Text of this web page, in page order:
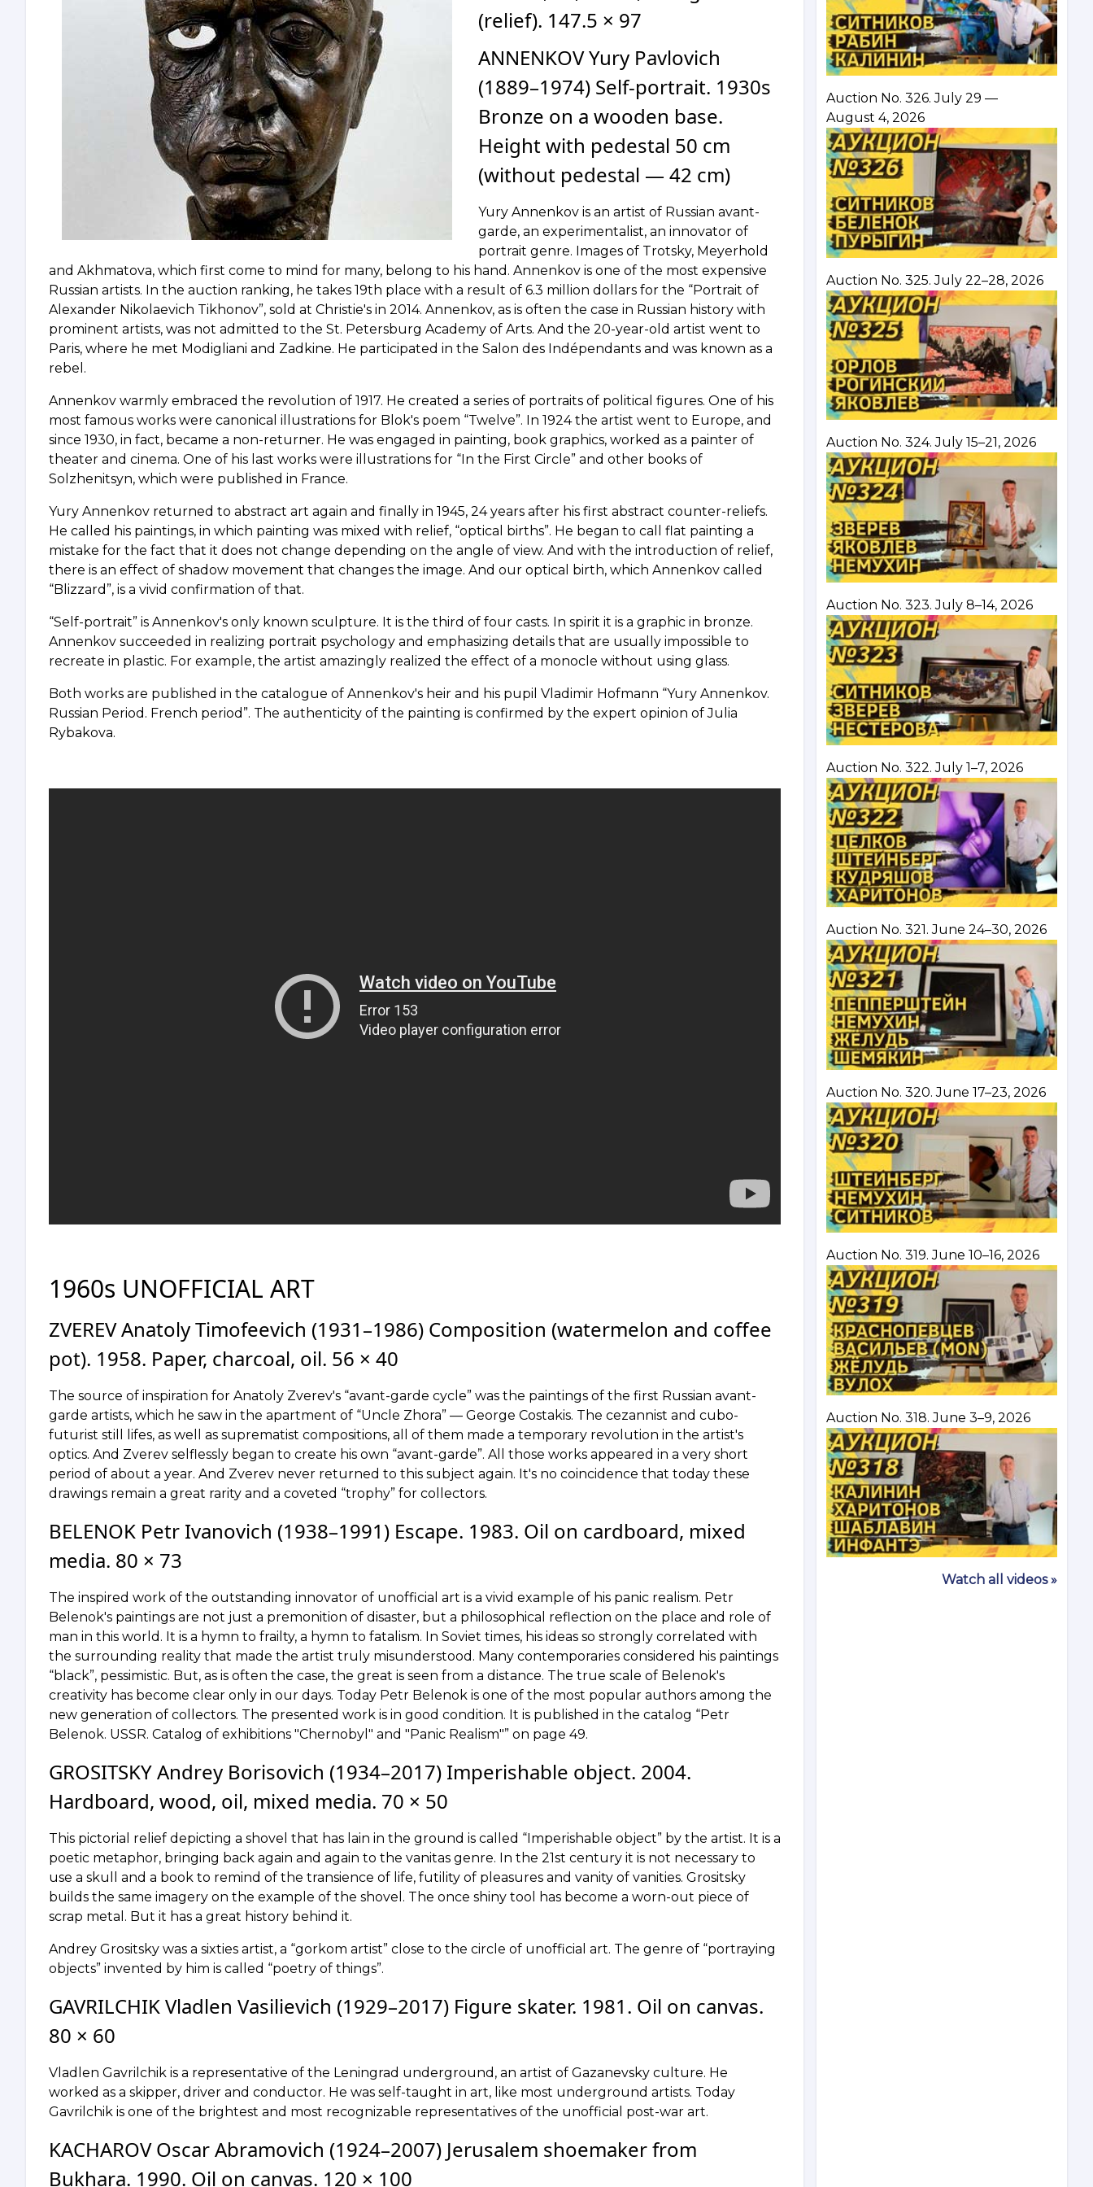
(relief). 147.5 × 97
ANNENKOV Yury Pavlovich
(1889–1974) Self-portrait. 1930s
Bronze on a wooden base.
Height with pedestal 50 cm
(without pedestal — 42 cm)
Yury Annenkov is an artist of Russian avant-
garde, an experimentalist, an innovator of
portrait genre. Images of Trotsky, Meyerhold
and Akhmatova, which first come to mind for many, belong to his hand. Annenkov is one of the most expensive
Russian artists. In the auction ranking, he takes 19th place with a result of 6.3 million dollars for the “Portrait of
Alexander Nikolaevich Tikhonov”, sold at Christie's in 2014. Annenkov, as is often the case in Russian history with
prominent artists, was not admitted to the St. Petersburg Academy of Arts. And the 20-year-old artist went to
Paris, where he met Modigliani and Zadkine. He participated in the Salon des Indépendants and was known as a
rebel.
Annenkov warmly embraced the revolution of 1917. He created a series of portraits of political figures. One of his
most famous works were canonical illustrations for Blok's poem “Twelve”. In 1924 the artist went to Europe, and
since 1930, in fact, became a non-returner. He was engaged in painting, book graphics, worked as a painter of
theater and cinema. One of his last works were illustrations for “In the First Circle” and other books of
Solzhenitsyn, which were published in France.
Yury Annenkov returned to abstract art again and finally in 1945, 24 years after his first abstract counter-reliefs.
He called his paintings, in which painting was mixed with relief, “optical births”. He began to call flat painting a
mistake for the fact that it does not change depending on the angle of view. And with the introduction of relief,
there is an effect of shadow movement that changes the image. And our optical birth, which Annenkov called
“Blizzard”, is a vivid confirmation of that.
“Self-portrait” is Annenkov's only known sculpture. It is the third of four casts. In spirit it is a graphic in bronze.
Annenkov succeeded in realizing portrait psychology and emphasizing details that are usually impossible to
recreate in plastic. For example, the artist amazingly realized the effect of a monocle without using glass.
Both works are published in the catalogue of Annenkov's heir and his pupil Vladimir Hofmann “Yury Annenkov.
Russian Period. French period”. The authenticity of the painting is confirmed by the expert opinion of Julia
Rybakova.
1960s UNOFFICIAL ART
ZVEREV Anatoly Timofeevich (1931–1986) Composition (watermelon and coffee
pot). 1958. Paper, charcoal, oil. 56 × 40
The source of inspiration for Anatoly Zverev's “avant-garde cycle” was the paintings of the first Russian avant-
garde artists, which he saw in the apartment of “Uncle Zhora” — George Costakis. The cezannist and cubo-
futurist still lifes, as well as suprematist compositions, all of them made a temporary revolution in the artist's
optics. And Zverev selflessly began to create his own “avant-garde”. All those works appeared in a very short
period of about a year. And Zverev never returned to this subject again. It's no coincidence that today these
drawings remain a great rarity and a coveted “trophy” for collectors.
BELENOK Petr Ivanovich (1938–1991) Escape. 1983. Oil on cardboard, mixed
media. 80 × 73
The inspired work of the outstanding innovator of unofficial art is a vivid example of his panic realism. Petr
Belenok's paintings are not just a premonition of disaster, but a philosophical reflection on the place and role of
man in this world. It is a hymn to frailty, a hymn to fatalism. In Soviet times, his ideas so strongly correlated with
the surrounding reality that made the artist truly misunderstood. Many contemporaries considered his paintings
“black”, pessimistic. But, as is often the case, the great is seen from a distance. The true scale of Belenok's
creativity has become clear only in our days. Today Petr Belenok is one of the most popular authors among the
new generation of collectors. The presented work is in good condition. It is published in the catalog “Petr
Belenok. USSR. Catalog of exhibitions "Chernobyl" and "Panic Realism"” on page 49.
GROSITSKY Andrey Borisovich (1934–2017) Imperishable object. 2004.
Hardboard, wood, oil, mixed media. 70 × 50
This pictorial relief depicting a shovel that has lain in the ground is called “Imperishable object” by the artist. It is a
poetic metaphor, bringing back again and again to the vanitas genre. In the 21st century it is not necessary to
use a skull and a book to remind of the transience of life, futility of pleasures and vanity of vanities. Grositsky
builds the same imagery on the example of the shovel. The once shiny tool has become a worn-out piece of
scrap metal. But it has a great history behind it.
Andrey Grositsky was a sixties artist, a “gorkom artist” close to the circle of unofficial art. The genre of “portraying
objects” invented by him is called “poetry of things”.
GAVRILCHIK Vladlen Vasilievich (1929–2017) Figure skater. 1981. Oil on canvas.
80 × 60
Vladlen Gavrilchik is a representative of the Leningrad underground, an artist of Gazanevsky culture. He
worked as a skipper, driver and conductor. He was self-taught in art, like most underground artists. Today
Gavrilchik is one of the brightest and most recognizable representatives of the unofficial post-war art.
KACHAROV Oscar Abramovich (1924–2007) Jerusalem shoemaker from
Bukhara. 1990. Oil on canvas. 120 × 100
Auction No. 326. July 29 —
August 4, 2026
Auction No. 325. July 22–28, 2026
Auction No. 324. July 15–21, 2026
Auction No. 323. July 8–14, 2026
Auction No. 322. July 1–7, 2026
Auction No. 321. June 24–30, 2026
Auction No. 320. June 17–23, 2026
Auction No. 319. June 10–16, 2026
Auction No. 318. June 3–9, 2026
Watch all videos »